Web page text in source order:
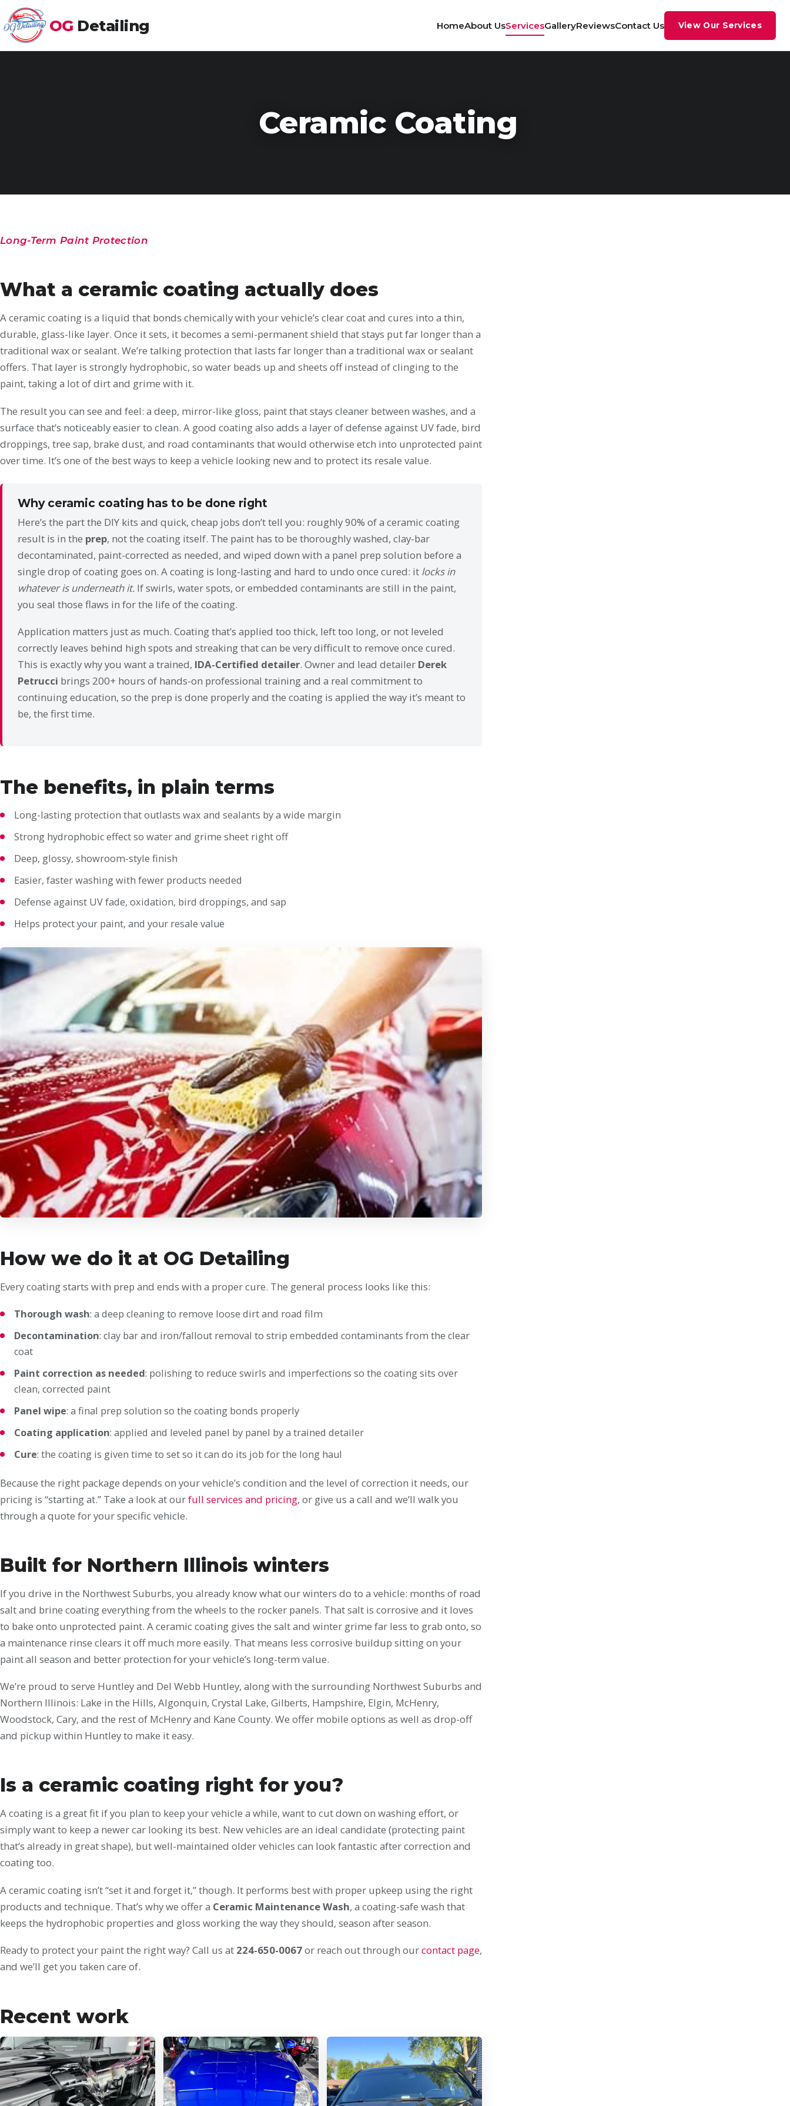
OG Detailing HomeAbout UsServicesGalleryReviewsContact Us View Our Services
Ceramic Coating
Long-Term Paint Protection
What a ceramic coating actually does
A ceramic coating is a liquid that bonds chemically with your vehicle’s clear coat and cures into a thin,
durable, glass-like layer. Once it sets, it becomes a semi-permanent shield that stays put far longer than a
traditional wax or sealant. We’re talking protection that lasts far longer than a traditional wax or sealant
offers. That layer is strongly hydrophobic, so water beads up and sheets off instead of clinging to the
paint, taking a lot of dirt and grime with it.
The result you can see and feel: a deep, mirror-like gloss, paint that stays cleaner between washes, and a
surface that’s noticeably easier to clean. A good coating also adds a layer of defense against UV fade, bird
droppings, tree sap, brake dust, and road contaminants that would otherwise etch into unprotected paint
over time. It’s one of the best ways to keep a vehicle looking new and to protect its resale value.
Why ceramic coating has to be done right
Here’s the part the DIY kits and quick, cheap jobs don’t tell you: roughly 90% of a ceramic coating
result is in the prep, not the coating itself. The paint has to be thoroughly washed, clay-bar
decontaminated, paint-corrected as needed, and wiped down with a panel prep solution before a
single drop of coating goes on. A coating is long-lasting and hard to undo once cured: it locks in
whatever is underneath it. If swirls, water spots, or embedded contaminants are still in the paint,
you seal those flaws in for the life of the coating.
Application matters just as much. Coating that’s applied too thick, left too long, or not leveled
correctly leaves behind high spots and streaking that can be very difficult to remove once cured.
This is exactly why you want a trained, IDA-Certified detailer. Owner and lead detailer Derek
Petrucci brings 200+ hours of hands-on professional training and a real commitment to
continuing education, so the prep is done properly and the coating is applied the way it’s meant to
be, the first time.
The benefits, in plain terms
Long-lasting protection that outlasts wax and sealants by a wide margin
Strong hydrophobic effect so water and grime sheet right off
Deep, glossy, showroom-style finish
Easier, faster washing with fewer products needed
Defense against UV fade, oxidation, bird droppings, and sap
Helps protect your paint, and your resale value
How we do it at OG Detailing
Every coating starts with prep and ends with a proper cure. The general process looks like this:
Thorough wash: a deep cleaning to remove loose dirt and road film
Decontamination: clay bar and iron/fallout removal to strip embedded contaminants from the clear
coat
Paint correction as needed: polishing to reduce swirls and imperfections so the coating sits over
clean, corrected paint
Panel wipe: a final prep solution so the coating bonds properly
Coating application: applied and leveled panel by panel by a trained detailer
Cure: the coating is given time to set so it can do its job for the long haul
Because the right package depends on your vehicle’s condition and the level of correction it needs, our
pricing is “starting at.” Take a look at ourfull services and pricing, or give us a call and we’ll walk you
through a quote for your specific vehicle.
Built for Northern Illinois winters
If you drive in the Northwest Suburbs, you already know what our winters do to a vehicle: months of road
salt and brine coating everything from the wheels to the rocker panels. That salt is corrosive and it loves
to bake onto unprotected paint. A ceramic coating gives the salt and winter grime far less to grab onto, so
a maintenance rinse clears it off much more easily. That means less corrosive buildup sitting on your
paint all season and better protection for your vehicle’s long-term value.
We’re proud to serve Huntley and Del Webb Huntley, along with the surrounding Northwest Suburbs and
Northern Illinois: Lake in the Hills, Algonquin, Crystal Lake, Gilberts, Hampshire, Elgin, McHenry,
Woodstock, Cary, and the rest of McHenry and Kane County. We offer mobile options as well as drop-off
and pickup within Huntley to make it easy.
Is a ceramic coating right for you?
A coating is a great fit if you plan to keep your vehicle a while, want to cut down on washing effort, or
simply want to keep a newer car looking its best. New vehicles are an ideal candidate (protecting paint
that’s already in great shape), but well-maintained older vehicles can look fantastic after correction and
coating too.
A ceramic coating isn’t “set it and forget it,” though. It performs best with proper upkeep using the right
products and technique. That’s why we offer a Ceramic Maintenance Wash, a coating-safe wash that
keeps the hydrophobic properties and gloss working the way they should, season after season.
Ready to protect your paint the right way? Call us at 224-650-0067or reach out through ourcontact page,
and we’ll get you taken care of.
Recent work